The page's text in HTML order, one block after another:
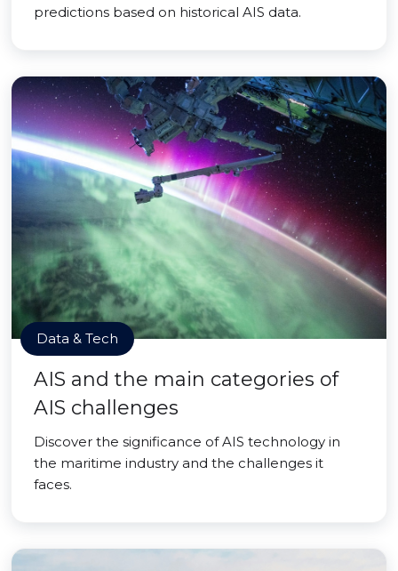
predictions based on historical AIS data.
Data & Tech
AIS and the main categories of
AIS challenges
Discover the significance of AIS technology in
the maritime industry and the challenges it
faces.